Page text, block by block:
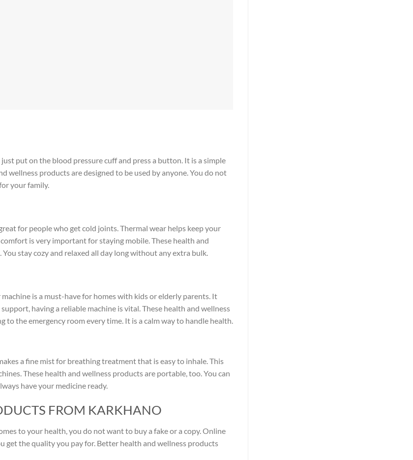
put on the blood pressure cuff and press a button. It is a simple
wellness products are designed to be used by anyone. You do not
your family.
for people who get cold joints. Thermal wear helps keep your
is very important for staying mobile. These health and
stay cozy and relaxed all day long without any extra bulk.
is a must-have for homes with kids or elderly parents. It
having a reliable machine is vital. These health and wellness
the emergency room every time. It is a calm way to handle health.
a fine mist for breathing treatment that is easy to inhale. This
These health and wellness products are portable, too. You can
have your medicine ready.
FROM KARKHANO
to your health, you do not want to buy a fake or a copy. Online
get the quality you pay for. Better health and wellness products